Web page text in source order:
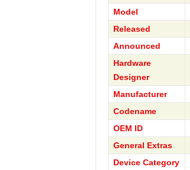
Model
Released
Announced
Hardware
Designer
Manufacturer
Codename
OEM ID
General Extras
Device Category